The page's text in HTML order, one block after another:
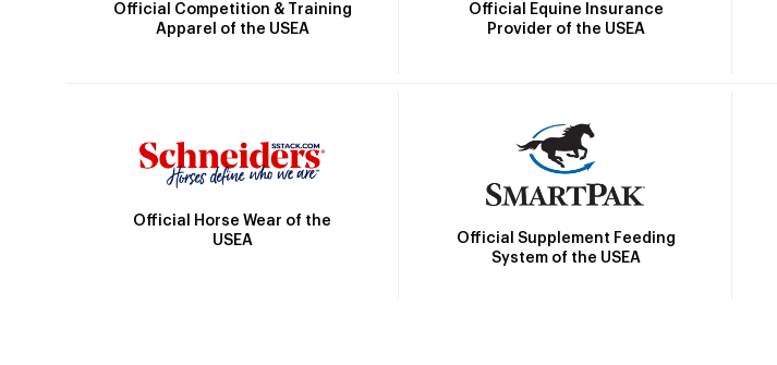
Official Competition & Training
Apparel of the USEA
Official Equine Insurance
Provider of the USEA
Official Horse Wear of the
USEA
Official Supplement Feeding
System of the USEA